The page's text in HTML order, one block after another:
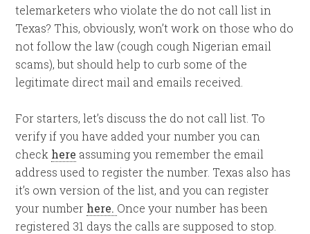
telemarketers who violate the do not call list in
Texas? This, obviously, won’t work on those who do
not follow the law (cough cough Nigerian email
scams), but should help to curb some of the
legitimate direct mail and emails received.
For starters, let’s discuss the do not call list. To
verify if you have added your number you can
check here assuming you remember the email
address used to register the number. Texas also has
it’s own version of the list, and you can register
your number here. Once your number has been
registered 31 days the calls are supposed to stop.